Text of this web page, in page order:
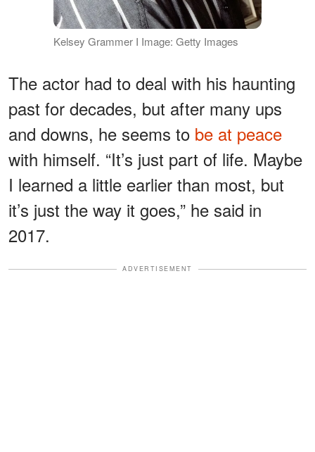
Kelsey Grammer I Image: Getty Images
The actor had to deal with his haunting
past for decades, but after many ups
and downs, he seems to be at peace
with himself. “It’s just part of life. Maybe
I learned a little earlier than most, but
it’s just the way it goes,” he said in
2017.
ADVERTISEMENT